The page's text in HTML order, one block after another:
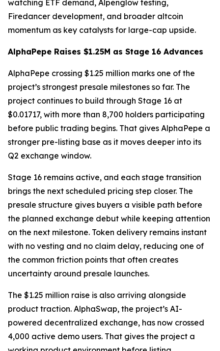
watching ETF demand, Alpenglow testing,
Firedancer development, and broader altcoin
momentum as key catalysts for large-cap upside.
AlphaPepe Raises $1.25M as Stage 16 Advances
AlphaPepe crossing $1.25 million marks one of the
project’s strongest presale milestones so far. The
project continues to build through Stage 16 at
$0.01717, with more than 8,700 holders participating
before public trading begins. That gives AlphaPepe a
stronger pre-listing base as it moves deeper into its
Q2 exchange window.
Stage 16 remains active, and each stage transition
brings the next scheduled pricing step closer. The
presale structure gives buyers a visible path before
the planned exchange debut while keeping attention
on the next milestone. Token delivery remains instant
with no vesting and no claim delay, reducing one of
the common friction points that often creates
uncertainty around presale launches.
The $1.25 million raise is also arriving alongside
product traction. AlphaSwap, the project’s AI-
powered decentralized exchange, has now crossed
4,000 active demo users. That gives the project a